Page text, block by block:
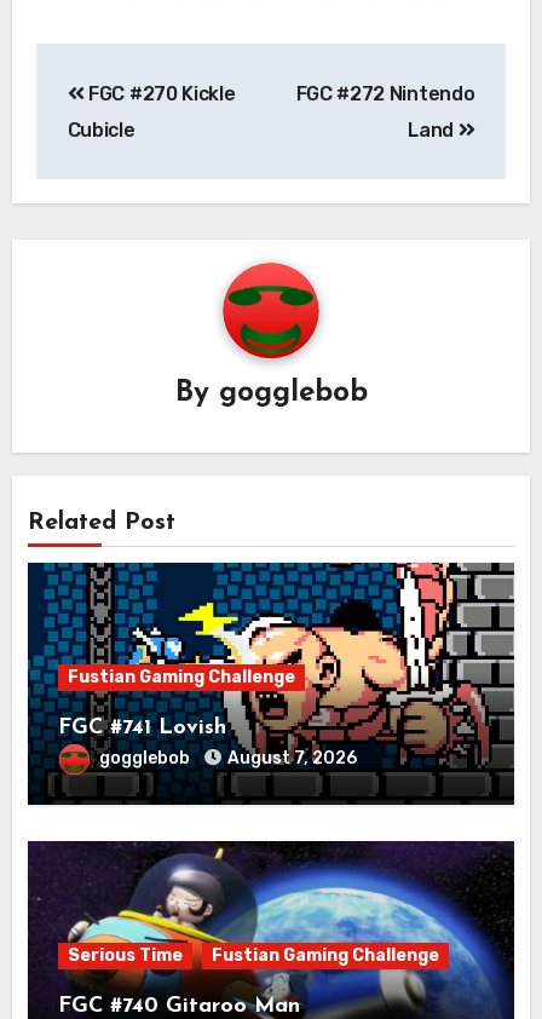
navigation
FGC #270 Kickle
Cubicle
FGC #272 Nintendo
Land
By gogglebob
Related Post
Fustian Gaming Challenge
FGC #741 Lovish
gogglebob August 7, 2026
Serious Time Fustian Gaming Challenge
FGC #740 Gitaroo Man